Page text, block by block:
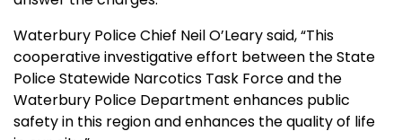
Waterbury Police Chief Neil O’Leary said, “This
cooperative investigative effort between theState
Police Statewide Narcotics Task Force and the
Waterbury Police Department enhances public
safety in this region and enhances the quality of life